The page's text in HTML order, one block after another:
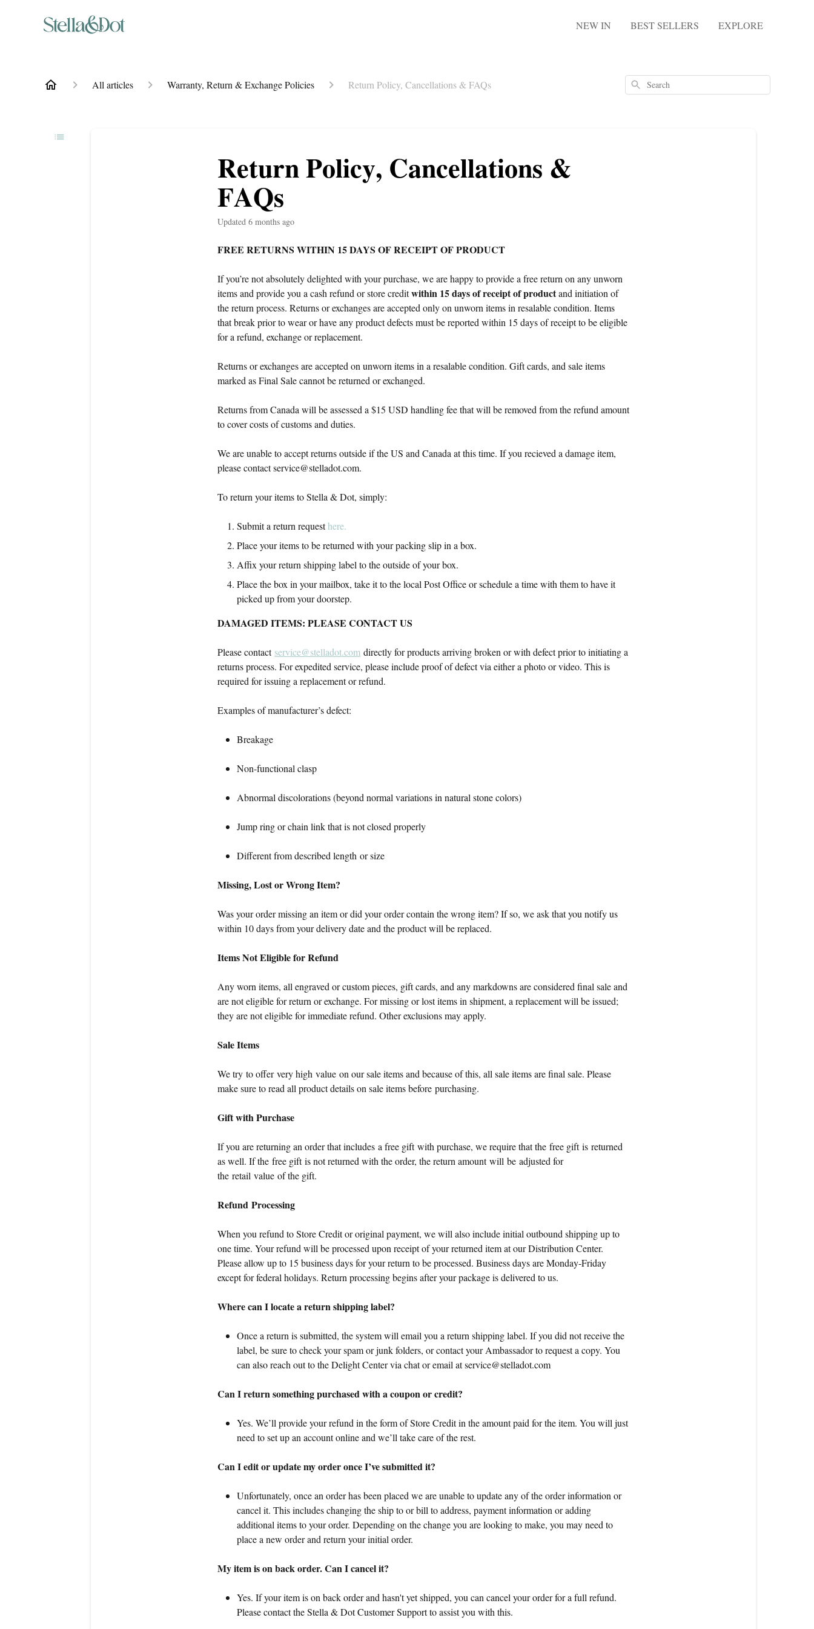
NEW IN BEST SELLERS EXPLORE
All articles Warranty, Return & Exchange Policies Return Policy, Cancellations & FAQs Search
Return Policy, Cancellations &
FAQs
Updated 6 months ago
FREE RETURNS WITHIN 15 DAYS OF RECEIPT OF PRODUCT
If you’re not absolutely delighted with your purchase, we are happy to provide a free return on any unworn
items and provide you a cash refund or store creditwithin 15 days of receipt of productand initiation of
the return process. Returns or exchanges are accepted only on unworn items in resalable condition. Items
that break prior to wear or have any product defects must be reported within 15 days of receipt to be eligible
for a refund, exchange or replacement.
Returns or exchanges are accepted on unworn items in a resalable condition. Gift cards, and sale items
marked as Final Sale cannot be returned or exchanged.
Returns from Canada will be assessed a $15 USD handling fee that will be removed from the refund amount
to cover costs of customs and duties.
We are unable to accept returns outside if the US and Canada at this time. If you recieved a damage item,
please contactservice@stelladot.com.
To return your items to Stella & Dot, simply:
Submit a return requesthere.
Place your items to be returned with your packing slip in a box.
Affix your return shipping label to the outside of your box.
Place the box in your mailbox, take it to the local Post Office or schedule a time with them to have it
picked up from your doorstep.
DAMAGED ITEMS: PLEASE CONTACT US
Please contact service@stelladot.com directly for products arriving broken or with defect prior to initiating a
returns process. For expedited service, please include proof of defect via either a photo or video. This is
required for issuing a replacement or refund.
Examples of manufacturer’s defect:
Breakage
Non-functional clasp
Abnormal discolorations (beyond normal variations in natural stone colors)
Jump ring or chain link that is not closed properly
Different from described length or size
Missing, Lost or Wrong Item?
Was your order missing an item or did your order contain the wrong item? If so, we ask that you notify us
within 10 days from your delivery date and the product will be replaced.
Items Not Eligible for Refund
Any worn items, all engraved or custom pieces, gift cards, and any markdowns are considered final sale and
are not eligible for return or exchange. For missing or lost items in shipment, a replacement will be issued;
they are not eligible for immediate refund. Other exclusions may apply.
Sale Items
We try to offer very high value on our sale items and because of this, all sale items are final sale. Please
make sure to read all product details on sale items before purchasing.
Gift with Purchase
If you are returning an order that includes a free gift with purchase, we require that the free gift is returned
as well. If the free gift is not returned with the order, the return amount will be adjusted for
the retail value of the gift.
Refund Processing
When you refund to Store Credit or original payment, we will also include initial outbound shipping up to
one time. Your refund will be processed upon receipt of your returned item at our Distribution Center.
Please allow up to 15 business days for your return to be processed. Business days are Monday-Friday
except for federal holidays. Return processing begins after your package is delivered to us.
Where can I locate a return shipping label?
Once a return is submitted, the system will email you a return shipping label. If you did not receive the
label, be sure to check your spam or junk folders, or contact your Ambassador to request a copy. You
can also reach out to the Delight Center via chat or email atservice@stelladot.com
Can I return something purchased with a coupon or credit?
Yes. We’ll provide your refund in the form of Store Credit in the amount paid for the item. You will just
need to set up an account online and we’ll take care of the rest.
Can I edit or update my order once I’ve submitted it?
Unfortunately, once an order has been placed we are unable to update any of the order information or
cancel it. This includes changing the ship to or bill to address, payment information or adding
additional items to your order. Depending on the change you are looking to make, you may need to
place a new order and return your initial order.
My item is on back order. Can I cancel it?
Yes. If your item is on back order and hasn't yet shipped, you can cancel your order for a full refund.
Please contact the Stella & Dot Customer Support to assist you with this.